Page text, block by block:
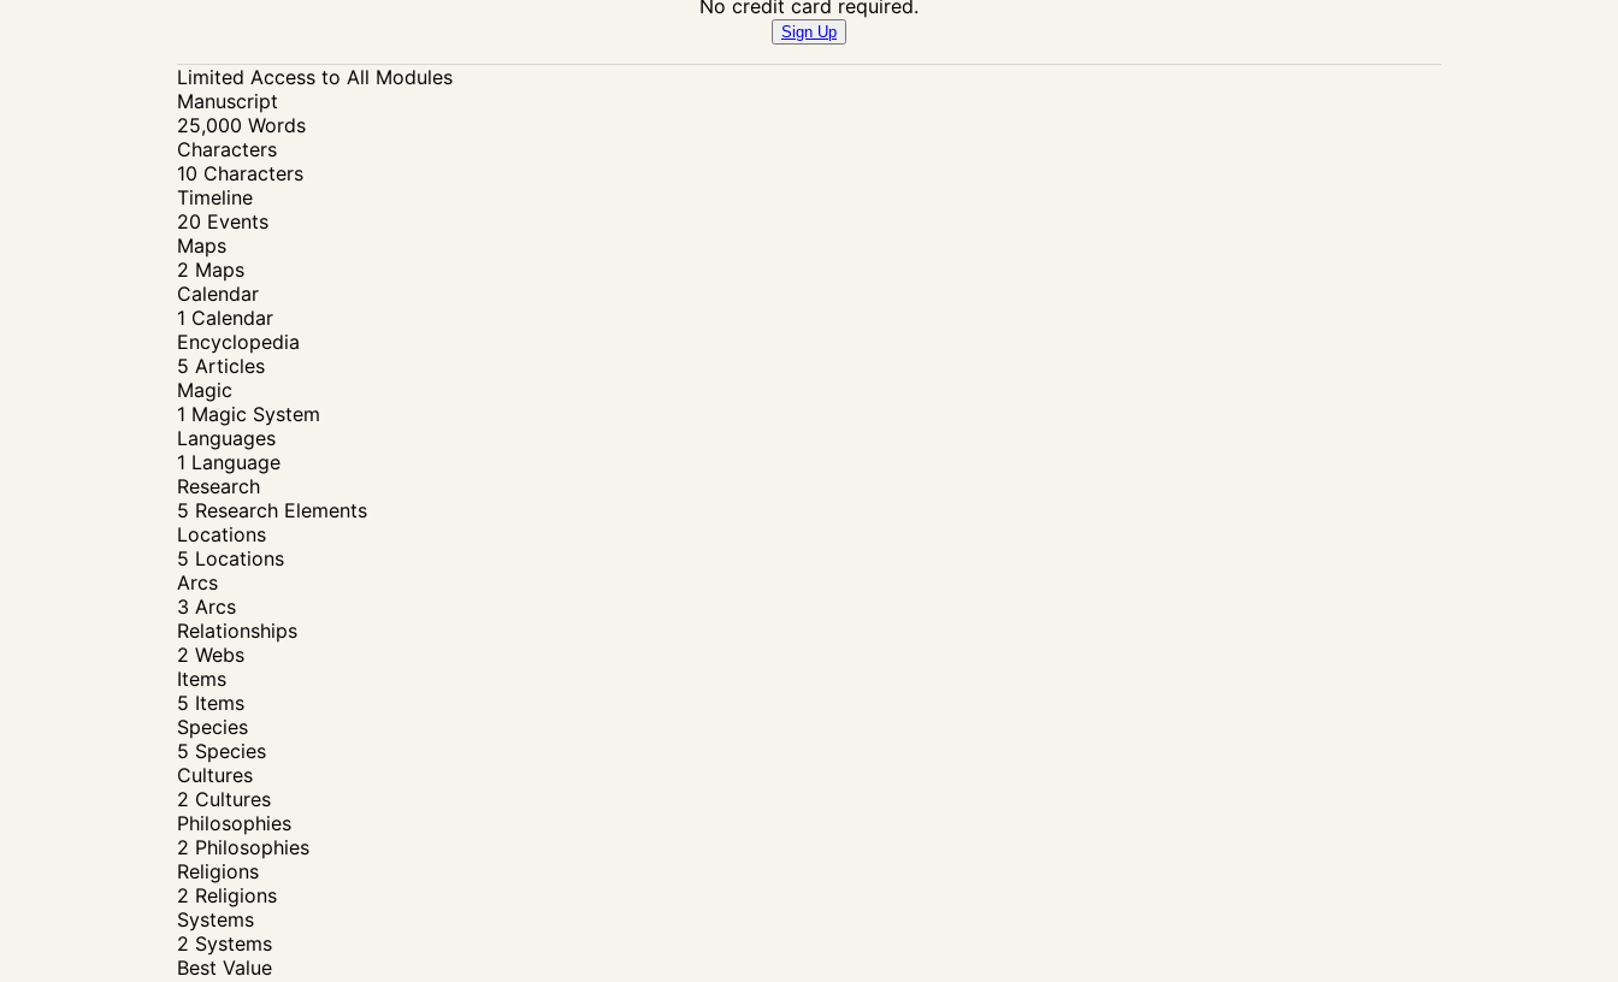
No credit card required.
Sign Up
Limited Access to All Modules
Manuscript
25,000 Words
Characters
10 Characters
Timeline
20 Events
Maps
2 Maps
Calendar
1 Calendar
Encyclopedia
5 Articles
Magic
1 Magic System
Languages
1 Language
Research
5 Research Elements
Locations
5 Locations
Arcs
3 Arcs
Relationships
2 Webs
Items
5 Items
Species
5 Species
Cultures
2 Cultures
Philosophies
2 Philosophies
Religions
2 Religions
Systems
2 Systems
Best Value